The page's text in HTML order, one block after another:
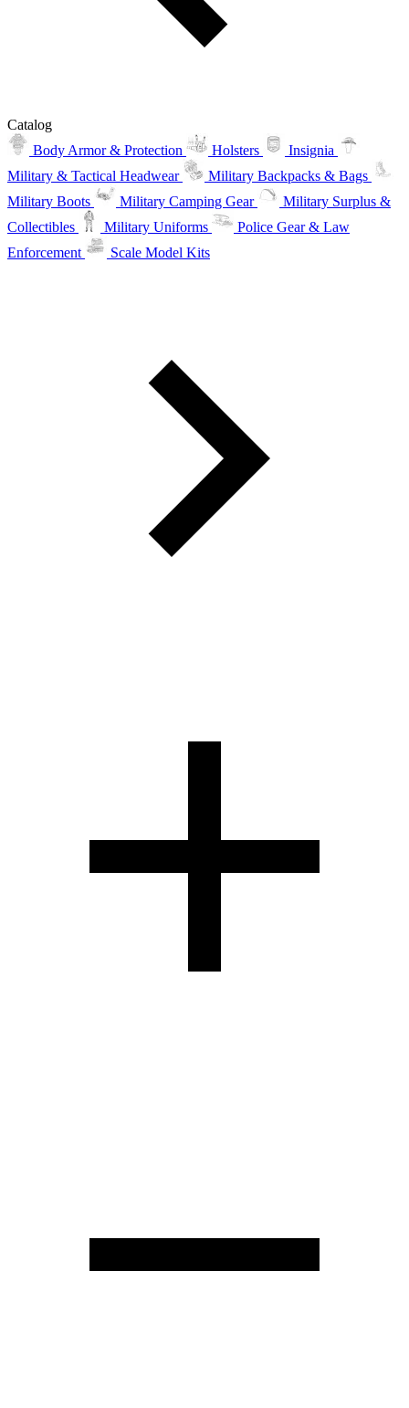
Catalog
Body Armor & Protection
Holsters
Insignia
Military & Tactical Headwear
Military Backpacks & Bags
Military Boots
Military Camping Gear
Military Surplus &
Collectibles
Military Uniforms
Police Gear & Law
Enforcement
Scale Model Kits